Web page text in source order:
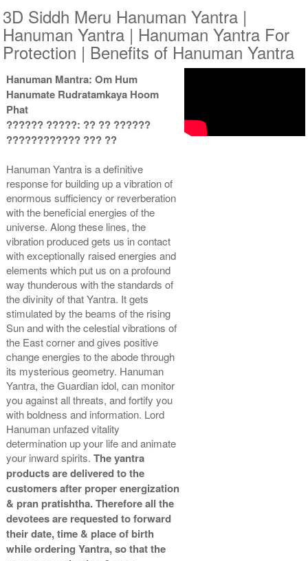
Yantra with Wooden Frame
Rs 6450/-
$70USD
3D Siddh Meru Hanuman Yantra |
Hanuman Yantra | Hanuman Yantra For
Protection | Benefits of Hanuman Yantra
Hanuman Mantra: Om Hum
Hanumate Rudratamkaya Hoom
Phat
?????? ?????: ?? ?? ??????
???????????? ??? ??
Hanuman Yantra is a definitive
response for building up a vibration of
enormous sufficiency or reverberation
with the beneficial energies of the
universe. Along these lines, the
vibration produced gets us in contact
with exceptionally raised energies and
elements which put us on a profound
way thunderous with the standards of
the divinity of that Yantra. It gets
stimulated by the beams of the rising
Sun and with the celestial vibrations of
the East corner and gives positive
change energies to the abode through
its mysterious geometry. Hanuman
Yantra, the Guardian idol, can monitor
you against all threats, and fortify you
with boldness and information. Lord
Hanuman unfazed vitality
determination up your life and animate
your inward spirits.The yantra
products are delivered to the
customers after proper energization
& pran pratishtha. Therefore all the
devotees are requested to forward
their date, time & place of birth
while ordering Yantra, so that the